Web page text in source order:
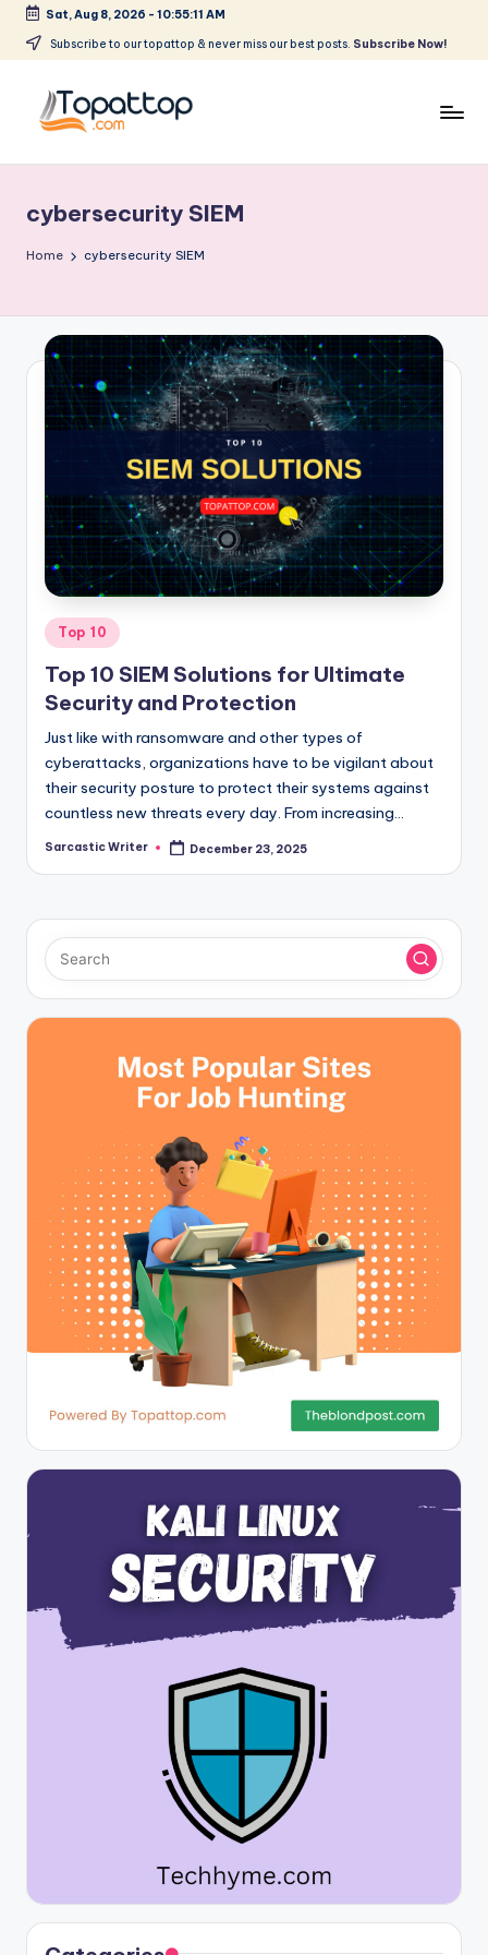
Skip
content
Sat, Aug 8, 2026 - 10:55:11 AM
Subscribe to our topattop & never miss our best posts. Subscribe Now!
p
a
T
o
p
o
m
Softwares
cybersecurity SIEM
Home cybersecurity SIEM
Posted
in
Top 10
Top 10 SIEM Solutions for Ultimate
Security and Protection
Just like with ransomware and other types of
cyberattacks, organizations have to be vigilant about
their security posture to protect their systems against
countless new threats every day. From increasing…
Posted
Sarcastic Writer December 23, 2025